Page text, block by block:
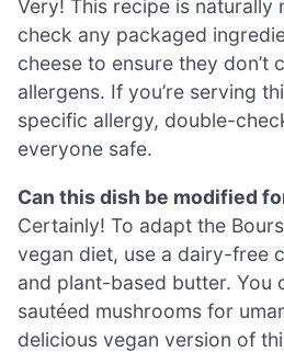
Very! This recipe is
check any packaged
cheese to ensure they don’t
allergens. If you’re serving
specific allergy, double-
everyone safe.
Can this dish be modified
Certainly! To adapt the
vegan diet, use a dairy-free
and plant-based butter. You
sautéed mushrooms for
delicious vegan version of